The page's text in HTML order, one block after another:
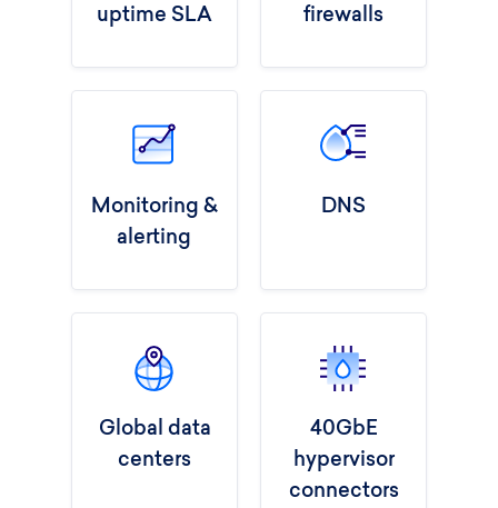
uptime SLA
DNS
Global data
centers
40GbE
hypervisor
connectors
Monitoring &
alerting
firewalls